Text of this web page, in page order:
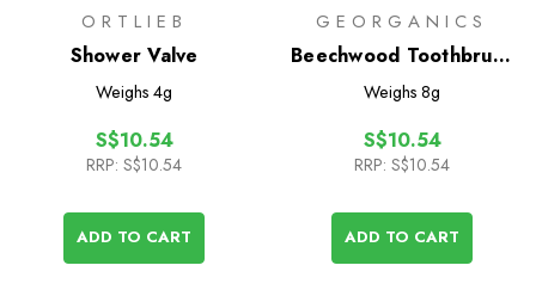
ORTLIEB
Shower Valve
Weighs 4g
S$10.54
RRP: S$10.54
ADD TO CART
GEORGANICS
Beechwood Toothbrush
- Soft
Weighs 8g
S$10.54
RRP: S$10.54
ADD TO CART